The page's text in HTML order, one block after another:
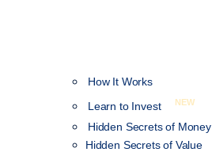
How It Works
Learn to Invest
NEW
Hidden Secrets of Money
Hidden Secrets of Value